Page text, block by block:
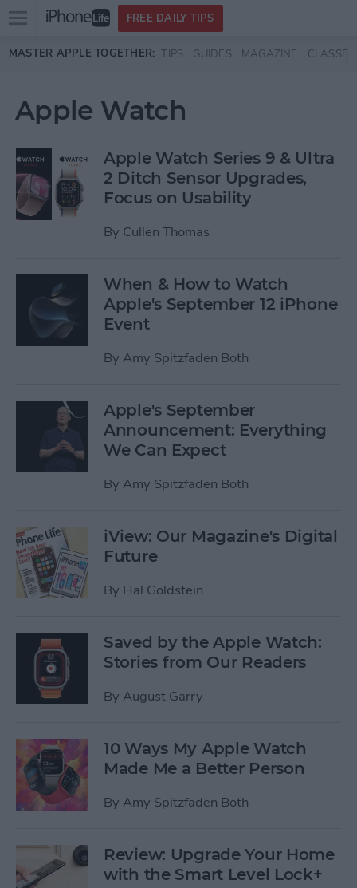
Skip to main content
Open
menu
FREE DAILY TIPS
MASTER APPLE TOGETHER: TIPS GUIDES MAGAZINE CLASSES
Apple Watch
Apple Watch Series 9 & Ultra
2 Ditch Sensor Upgrades,
Focus on Usability
By Cullen Thomas
When & How to Watch
Apple's September 12 iPhone
Event
By Amy Spitzfaden Both
Apple's September
Announcement: Everything
We Can Expect
By Amy Spitzfaden Both
iView: Our Magazine's Digital
Future
By Hal Goldstein
Saved by the Apple Watch:
Stories from Our Readers
By August Garry
10 Ways My Apple Watch
Made Me a Better Person
By Amy Spitzfaden Both
Review: Upgrade Your Home
with the Smart Level Lock+